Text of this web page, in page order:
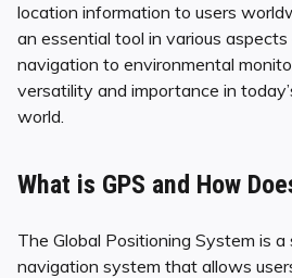
location information to users
an essential tool in various
navigation to environmental
versatility and importance in
world.
What is GPS and How
The Global Positioning System is
navigation system that allows